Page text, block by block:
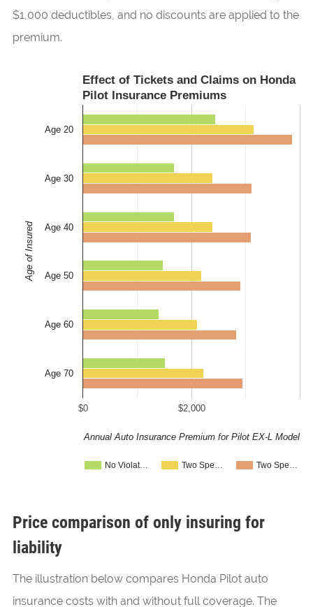
$1,000 deductibles, and no discounts are applied to the
premium.
Effect of Tickets and Claims on Honda
Pilot Insurance Premiums
No Violat… Two Spe… Two Spe…
$0 $2,000
Age 20
Age 30
Age 40
Age 50
Age 60
Age 70
Annual Auto Insurance Premium for Pilot EX-L Model
Age of Insured
Price comparison of only insuring for
liability
The illustration below compares Honda Pilot auto
insurance costs with and without full coverage. The